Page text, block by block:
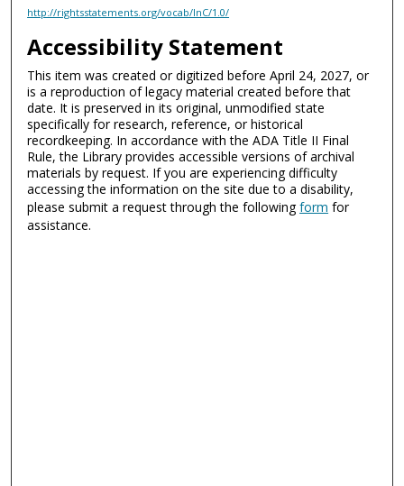
http://rightsstatements.org/vocab/InC/1.0/
Accessibility Statement
This item was created or digitized before April 24, 2027, or
is a reproduction of legacy material created before that
date. It is preserved in its original, unmodified state
specifically for research, reference, or historical
recordkeeping. In accordance with the ADA Title II Final
Rule, the Library provides accessible versions of archival
materials by request. If you are experiencing difficulty
accessing the information on the site due to a disability,
please submit a request through the followingform for
assistance.